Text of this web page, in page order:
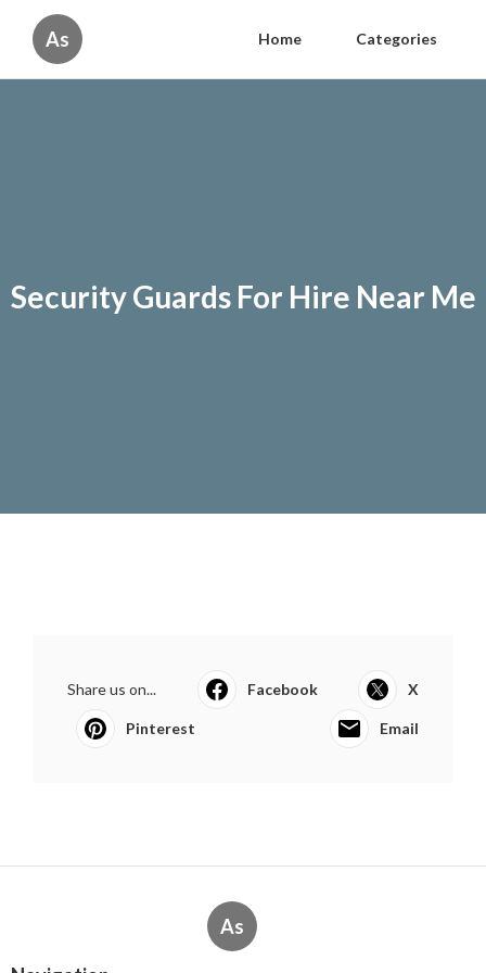
As Home Categories
Security Guards For Hire Near Me
Share us on... Facebook X
Pinterest Email
As